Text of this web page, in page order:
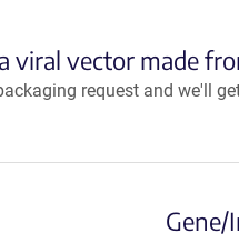
viral vector made
request and we'll
Gene/